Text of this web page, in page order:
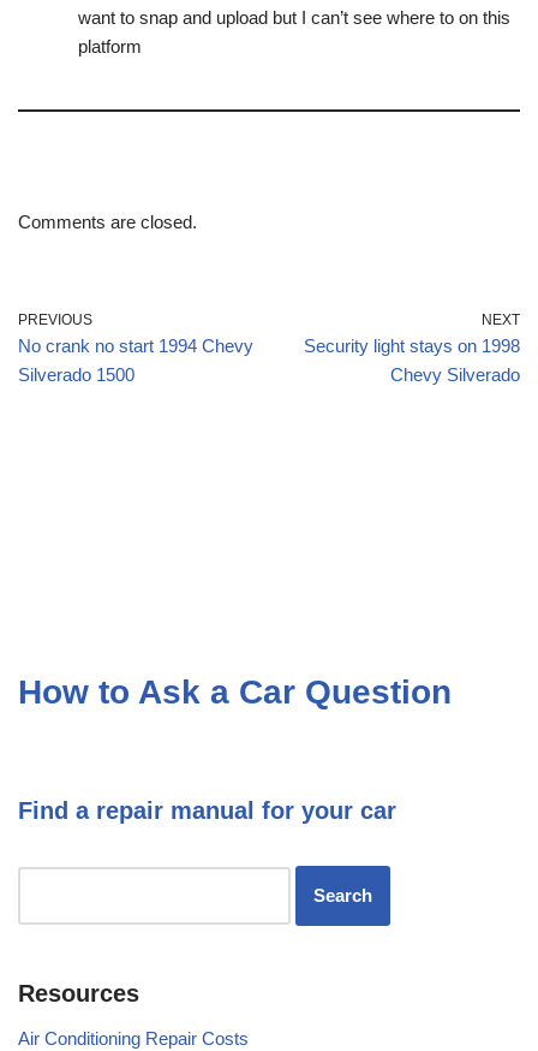
want to snap and upload but I can’t see where to on this
platform
Comments are closed.
PREVIOUS
No crank no start 1994 Chevy
Silverado 1500
NEXT
Security light stays on 1998
Chevy Silverado
How to Ask a Car Question
Find a repair manual for your car
Resources
Air Conditioning Repair Costs